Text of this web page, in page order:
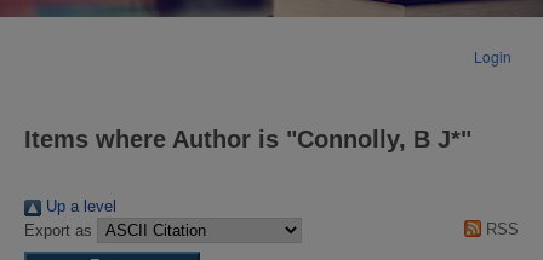
Login
Items where Author is "Connolly, B J*"
Up a level
Export as
RSS